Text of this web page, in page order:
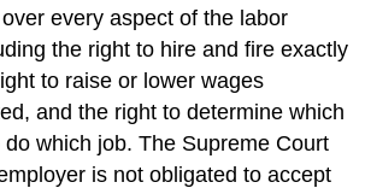
every aspect of the labor
the right to hire and fire exactly
to raise or lower wages
and the right to determine which
which job. The Supreme Court
is not obligated to accept